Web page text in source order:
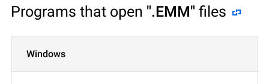
Programs that open ".EMM" files
Windows